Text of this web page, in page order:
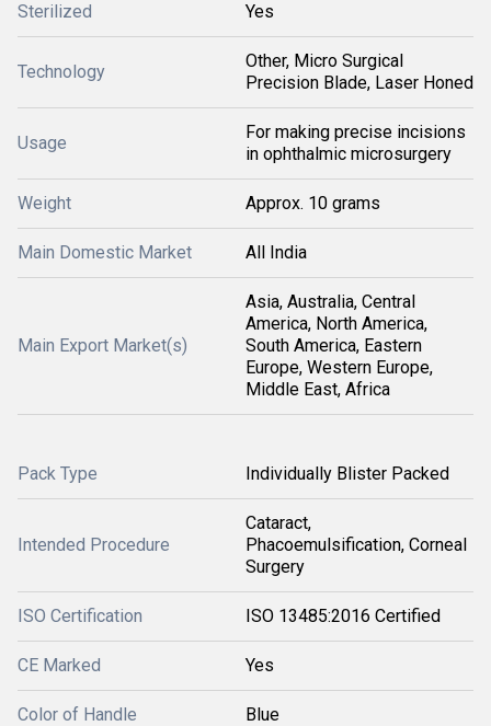
Sterilized Yes
Technology
Other, Micro Surgical
Precision Blade, Laser Honed
Usage
For making precise incisions
in ophthalmic microsurgery
Weight Approx. 10 grams
Main Domestic Market All India
Main Export Market(s)
Asia, Australia, Central
America, North America,
South America, Eastern
Europe, Western Europe,
Middle East, Africa
Pack Type Individually Blister Packed
Intended Procedure
Cataract,
Phacoemulsification, Corneal
Surgery
ISO Certification ISO 13485:2016 Certified
CE Marked Yes
Color of Handle Blue